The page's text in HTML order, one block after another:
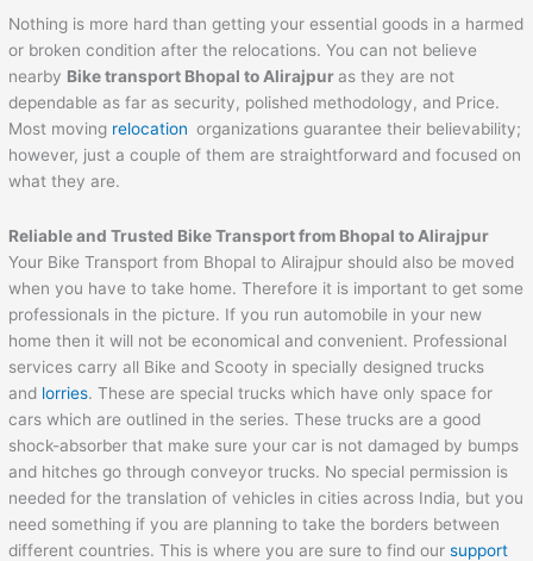
Nothing is more hard than getting your essential goods in a harmed
or broken condition after the relocations. You can not believe
nearby Bike transport Bhopal to Alirajpur as they are not
dependable as far as security, polished methodology, and Price.
Most moving relocationorganizations guarantee their believability;
however, just a couple of them are straightforward and focused on
what they are.
Reliable and Trusted Bike Transport from Bhopal to Alirajpur
Your Bike Transport from Bhopal to Alirajpur should also be moved
when you have to take home. Therefore it is important to get some
professionals in the picture. If you run automobile in your new
home then it will not be economical and convenient. Professional
services carry all Bike and Scooty in specially designed trucks
and lorries. These are special trucks which have only space for
cars which are outlined in the series. These trucks are a good
shock-absorber that make sure your car is not damaged by bumps
and hitches go through conveyor trucks. No special permission is
needed for the translation of vehicles in cities across India, but you
need something if you are planning to take the borders between
different countries. This is where you are sure to find oursupport